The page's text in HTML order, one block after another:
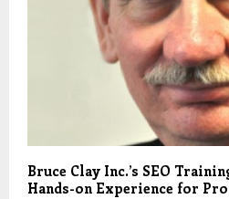
Bruce Clay Inc.’s SEO
Hands-on Experience for